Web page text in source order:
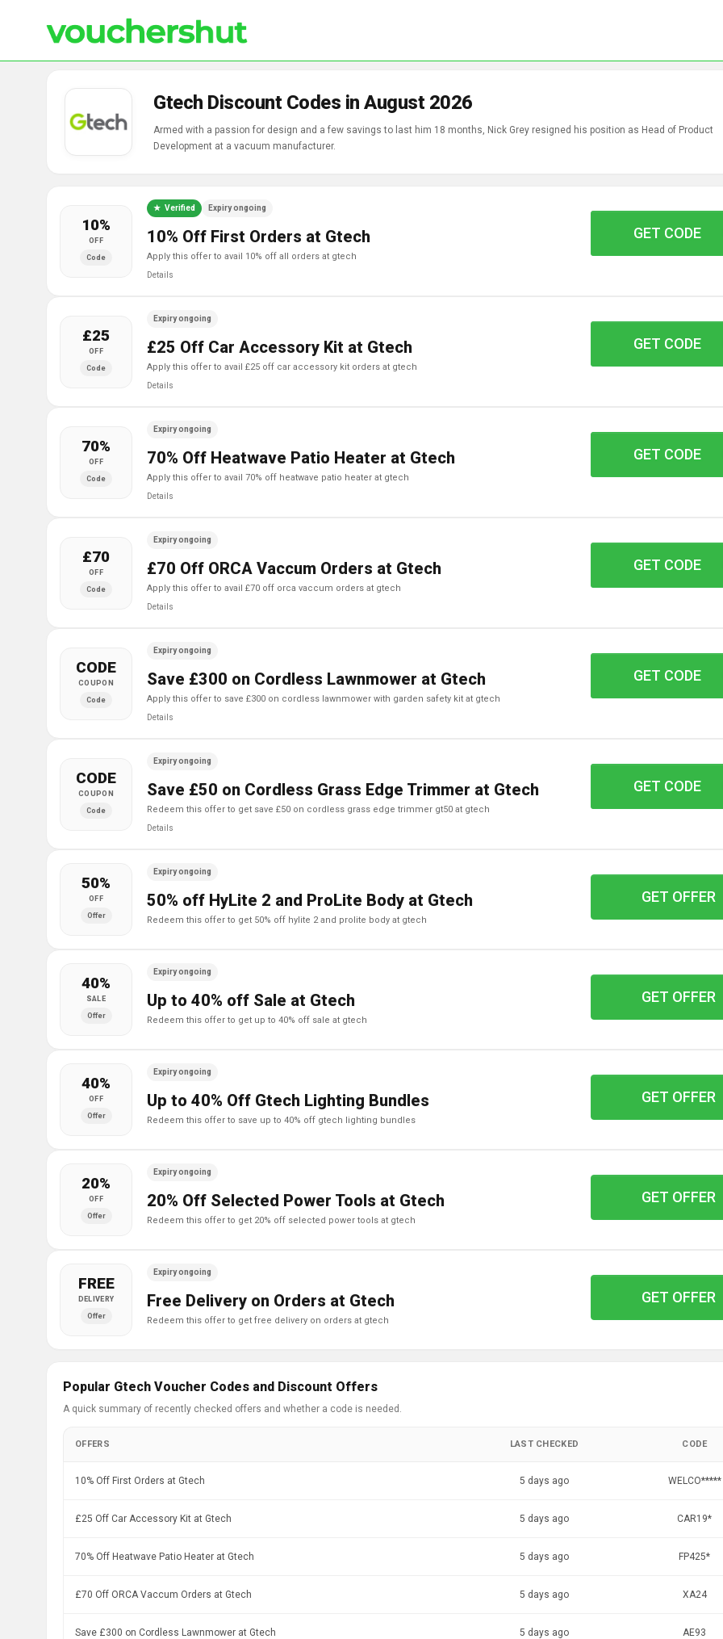
Gtech Discount Codes in August 2026
Armed with a passion for design and a few savings to last him 18 months, Nick Grey resigned his position as Head of Product
Development at a vacuum manufacturer.
10%
OFF
Code
Verified Expiry ongoing
10% Off First Orders at Gtech
apply this offer to avail 10% off all orders at gtech
Details
WELCOME10
GET CODE
£25
OFF
Code
Expiry ongoing
£25 Off Car Accessory Kit at Gtech
apply this offer to avail £25 off car accessory kit orders at gtech
Details
CAR19
GET CODE
70%
OFF
Code
Expiry ongoing
70% Off Heatwave Patio Heater at Gtech
apply this offer to avail 70% off heatwave patio heater at gtech
Details
FP425
GET CODE
£70
OFF
Code
Expiry ongoing
£70 Off ORCA Vaccum Orders at Gtech
apply this offer to avail £70 off orca vaccum orders at gtech
Details
XA24
GET CODE
CODE
COUPON
Code
Expiry ongoing
Save £300 on Cordless Lawnmower at Gtech
apply this offer to save £300 on cordless lawnmower with garden safety kit at gtech
Details
AE93
GET CODE
CODE
COUPON
Code
Expiry ongoing
Save £50 on Cordless Grass Edge Trimmer at Gtech
redeem this offer to get save £50 on cordless grass edge trimmer gt50 at gtech
Details
UH89
GET CODE
50%
OFF
Offer
Expiry ongoing
50% off HyLite 2 and ProLite Body at Gtech
redeem this offer to get 50% off hylite 2 and prolite body at gtech
GET OFFER
40%
SALE
Offer
Expiry ongoing
Up to 40% off Sale at Gtech
redeem this offer to get up to 40% off sale at gtech
GET OFFER
40%
OFF
Offer
Expiry ongoing
Up to 40% Off Gtech Lighting Bundles
redeem this offer to save up to 40% off gtech lighting bundles
GET OFFER
20%
OFF
Offer
Expiry ongoing
20% Off Selected Power Tools at Gtech
redeem this offer to get 20% off selected power tools at gtech
GET OFFER
FREE
DELIVERY
Offer
Expiry ongoing
Free Delivery on Orders at Gtech
redeem this offer to get free delivery on orders at gtech
GET OFFER
Popular Gtech Voucher Codes and Discount Offers
A quick summary of recently checked offers and whether a code is needed.
OFFERS LAST CHECKED CODE
10% Off First Orders at Gtech 5 days ago WELCO*****
£25 Off Car Accessory Kit at Gtech 5 days ago CAR19*
70% Off Heatwave Patio Heater at Gtech 5 days ago FP425*
£70 Off ORCA Vaccum Orders at Gtech 5 days ago XA24
Save £300 on Cordless Lawnmower at Gtech 5 days ago AE93